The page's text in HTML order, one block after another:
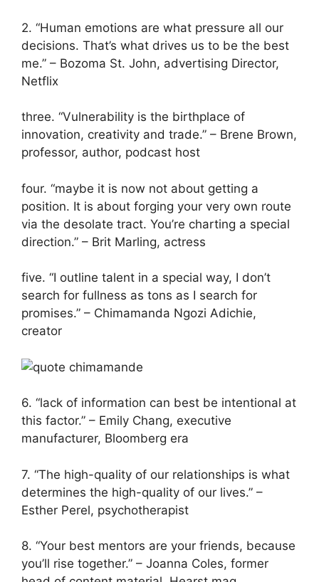
2. “Human emotions are what pressure all our
decisions. That’s what drives us to be the best
me.” – Bozoma St. John, advertising Director,
Netflix
three. “Vulnerability is the birthplace of
innovation, creativity and trade.” – Brene Brown,
professor, author, podcast host
four. “maybe it is now not about getting a
position. It is about forging your very own route
via the desolate tract. You’re charting a special
direction.” – Brit Marling, actress
five. “I outline talent in a special way, I don’t
search for fullness as tons as I search for
promises.” – Chimamanda Ngozi Adichie,
creator
6. “lack of information can best be intentional at
this factor.” – Emily Chang, executive
manufacturer, Bloomberg era
7. “The high-quality of our relationships is what
determines the high-quality of our lives.” –
Esther Perel, psychotherapist
8. “Your best mentors are your friends, because
you’ll rise together.” – Joanna Coles, former